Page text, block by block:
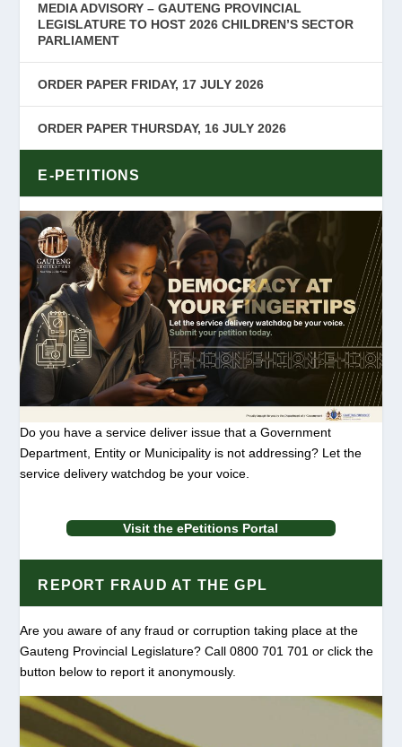
MEDIA ADVISORY – GAUTENG PROVINCIAL
LEGISLATURE TO HOST 2026 CHILDREN’S SECTOR
PARLIAMENT
ORDER PAPER FRIDAY, 17 JULY 2026
ORDER PAPER THURSDAY, 16 JULY 2026
E-PETITIONS
Do you have a service deliver issue that a Government
Department, Entity or Municipality is not addressing? Let the
service delivery watchdog be your voice.
Visit the ePetitions Portal
REPORT FRAUD AT THE GPL
Are you aware of any fraud or corruption taking place at the
Gauteng Provincial Legislature? Call 0800 701 701 or click the
button below to report it anonymously.